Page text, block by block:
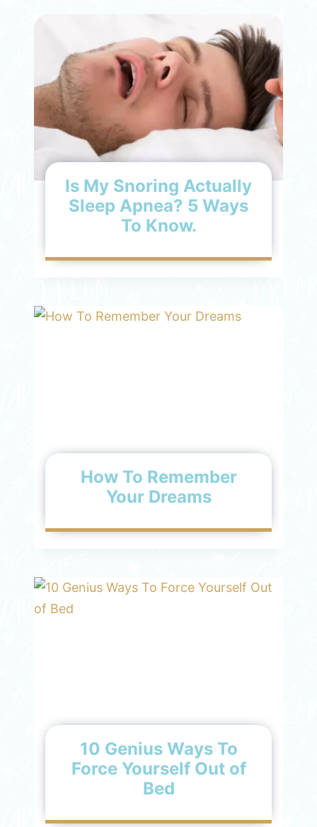
Is My Snoring Actually
Sleep Apnea? 5 Ways
To Know.
How To Remember
Your Dreams
10 Genius Ways To
Force Yourself Out of
Bed